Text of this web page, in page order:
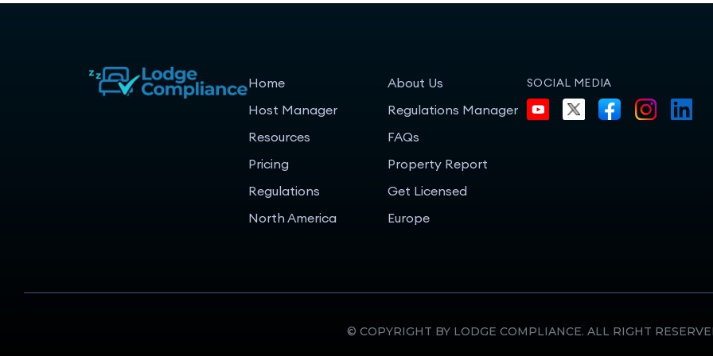
Home
Host Manager
Resources
Pricing
Regulations
North America
About Us
Regulations Manager
FAQs
Property Report
Get Licensed
Europe
SOCIAL MEDIA
© COPYRIGHT BY LODGE COMPLIANCE. ALL RIGHT